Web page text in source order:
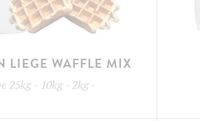
LIEGE WAFFLE MIX
25kg - 10kg - 2kg -